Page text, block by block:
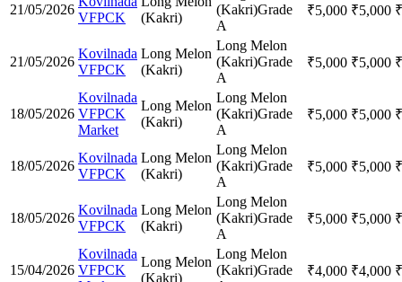
21/05/2026
VFPCK
(Kakri)
(Kakri)Grade
A
₹5,000 ₹5,000 ₹
21/05/2026
Kovilnada
VFPCK
Long Melon
(Kakri)
Long Melon
(Kakri)Grade
A
₹5,000 ₹5,000 ₹
18/05/2026
Kovilnada
VFPCK
Market
Long Melon
(Kakri)
Long Melon
(Kakri)Grade
A
₹5,000 ₹5,000 ₹
18/05/2026
Kovilnada
VFPCK
Long Melon
(Kakri)
Long Melon
(Kakri)Grade
A
₹5,000 ₹5,000 ₹
18/05/2026
Kovilnada
VFPCK
Long Melon
(Kakri)
Long Melon
(Kakri)Grade
A
₹5,000 ₹5,000 ₹
15/04/2026
Kovilnada
VFPCK
Long Melon
(Kakri)
Long Melon
(Kakri)Grade
₹4,000 ₹4,000 ₹